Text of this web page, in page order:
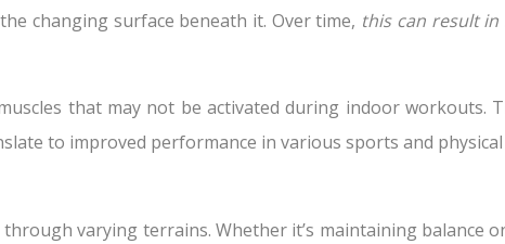
changing surface beneath it. Over time, this can result
that may not be activated during indoor workouts.
to improved performance in various sports and physical
varying terrains. Whether it’s maintaining balance